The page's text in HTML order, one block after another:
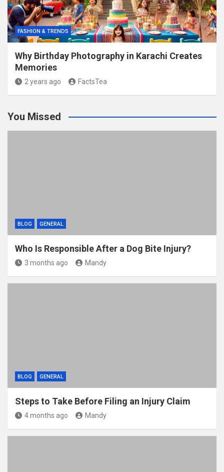
FASHION & TRENDS
Why Birthday Photography in Karachi Creates
Memories
2 years ago FactsTea
You Missed
BLOG GENERAL
Who Is Responsible After a Dog Bite Injury?
3 months ago Mandy
BLOG GENERAL
Steps to Take Before Filing an Injury Claim
4 months ago Mandy